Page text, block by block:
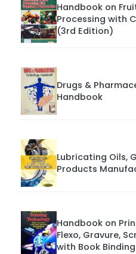
Handbook on
Processing with
(3rd Edition)
Drugs &
Handbook
Lubricating Oils,
Products
Handbook on
Flexo, Gravure,
with Book